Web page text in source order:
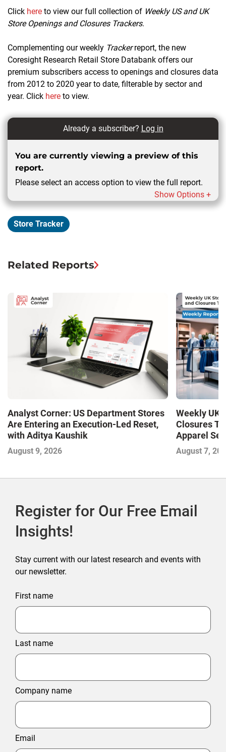
Click here to view our full collection of Weekly US and UK
Store Openings and Closures Trackers.
Complementing our weekly Trackerreport, the new
Coresight Research Retail Store Databank offers our
premium subscribers access to openings and closures data
from 2012 to 2020 year to date, filterable by sector and
year. Click here to view.
Already a subscriber? Log in
You are currently viewing a preview of this
report.
Please select an access option to view the full report.
Show Options +
Store Tracker
Related Reports
Analyst Corner: US Department Stores
Are Entering an Execution-Led Reset,
with Aditya Kaushik
August 9, 2026
Weekly UK
Closures
Apparel
and
Outlet Store
August 7,
Register for Our Free Email
Insights!
Stay current with our latest research and events with
our newsletter.
First name
Last name
Company name
Email